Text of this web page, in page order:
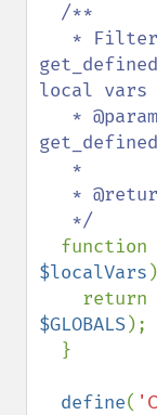
/**
local vars
function
$localVars
    return
$GLOBALS);
define(